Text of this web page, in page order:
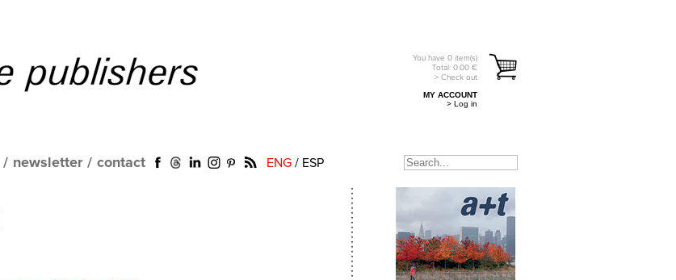
You have 0 item(s)
Total: 0.00 €
> Check out
MY ACCOUNT
> Log in
/ newsletter / contact ENG / ESP